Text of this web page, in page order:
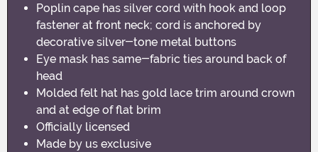
Poplin cape has silver cord with hook and loop
fastener at front neck; cord is anchored by
decorative silver-tone metal buttons
Eye mask has same-fabric ties around back of
head
Molded felt hat has gold lace trim around crown
and at edge of flat brim
Officially licensed
Made by us exclusive